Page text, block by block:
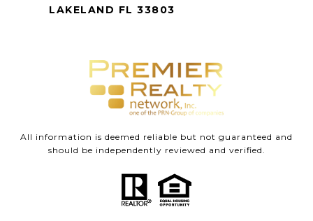
LAKELAND FL 33803
All information is deemed reliable but not guaranteed and
should be independently reviewed and verified.